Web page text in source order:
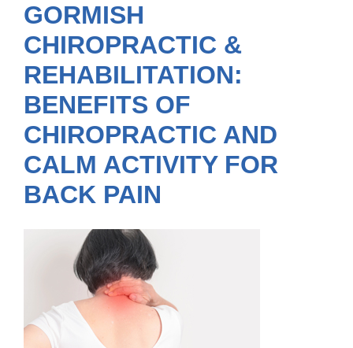
Contact Us
GORMISH
CHIROPRACTIC &
REHABILITATION:
BENEFITS OF
CHIROPRACTIC AND
CALM ACTIVITY FOR
BACK PAIN